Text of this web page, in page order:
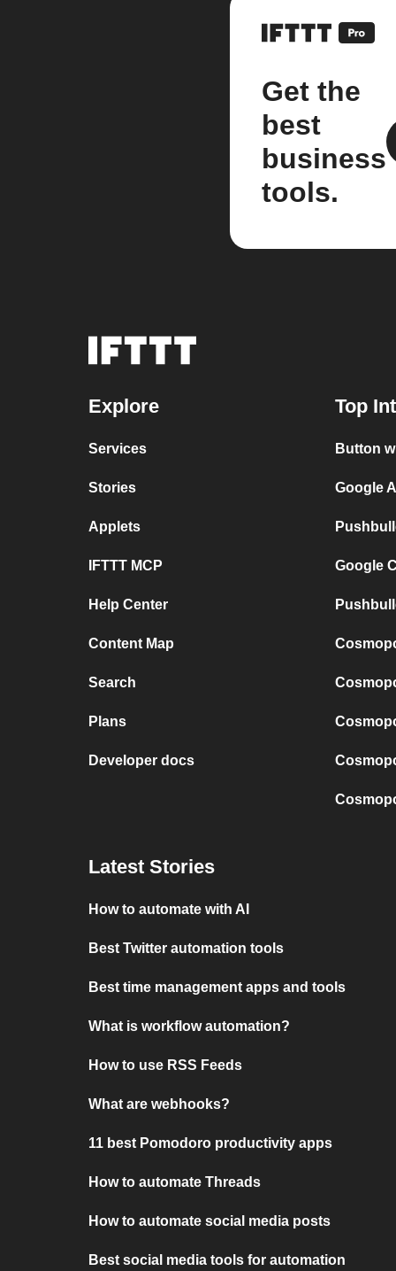
Get the
best
business
tools.
Explore
Services
Stories
Applets
IFTTT MCP
Help Center
Content Map
Search
Plans
Developer docs
Top
Button
Google
Google
Latest Stories
How to automate with AI
Best Twitter automation tools
Best time management apps and tools
What is workflow automation?
How to use RSS Feeds
What are webhooks?
11 best Pomodoro productivity apps
How to automate Threads
How to automate social media posts
Best social media tools for automation